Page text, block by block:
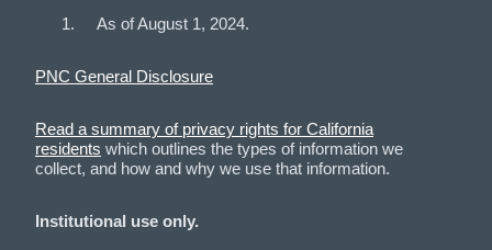
As of August 1, 2024.
PNC General Disclosure
Read a summary of privacy rights for California
residents which outlines the types of information we
collect, and how and why we use that information.
Institutional use only.